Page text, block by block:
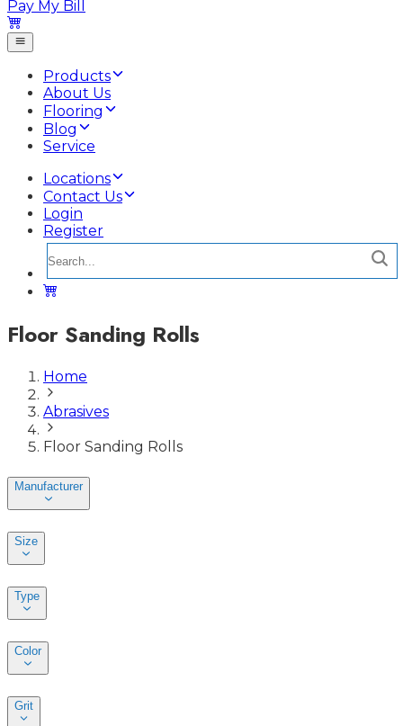
Pay My Bill
Products
About Us
Flooring
Blog
Service
Locations
Contact Us
Login
Register
Floor Sanding Rolls
Home
Abrasives
Floor Sanding Rolls
Manufacturer
Size
Type
Color
Grit